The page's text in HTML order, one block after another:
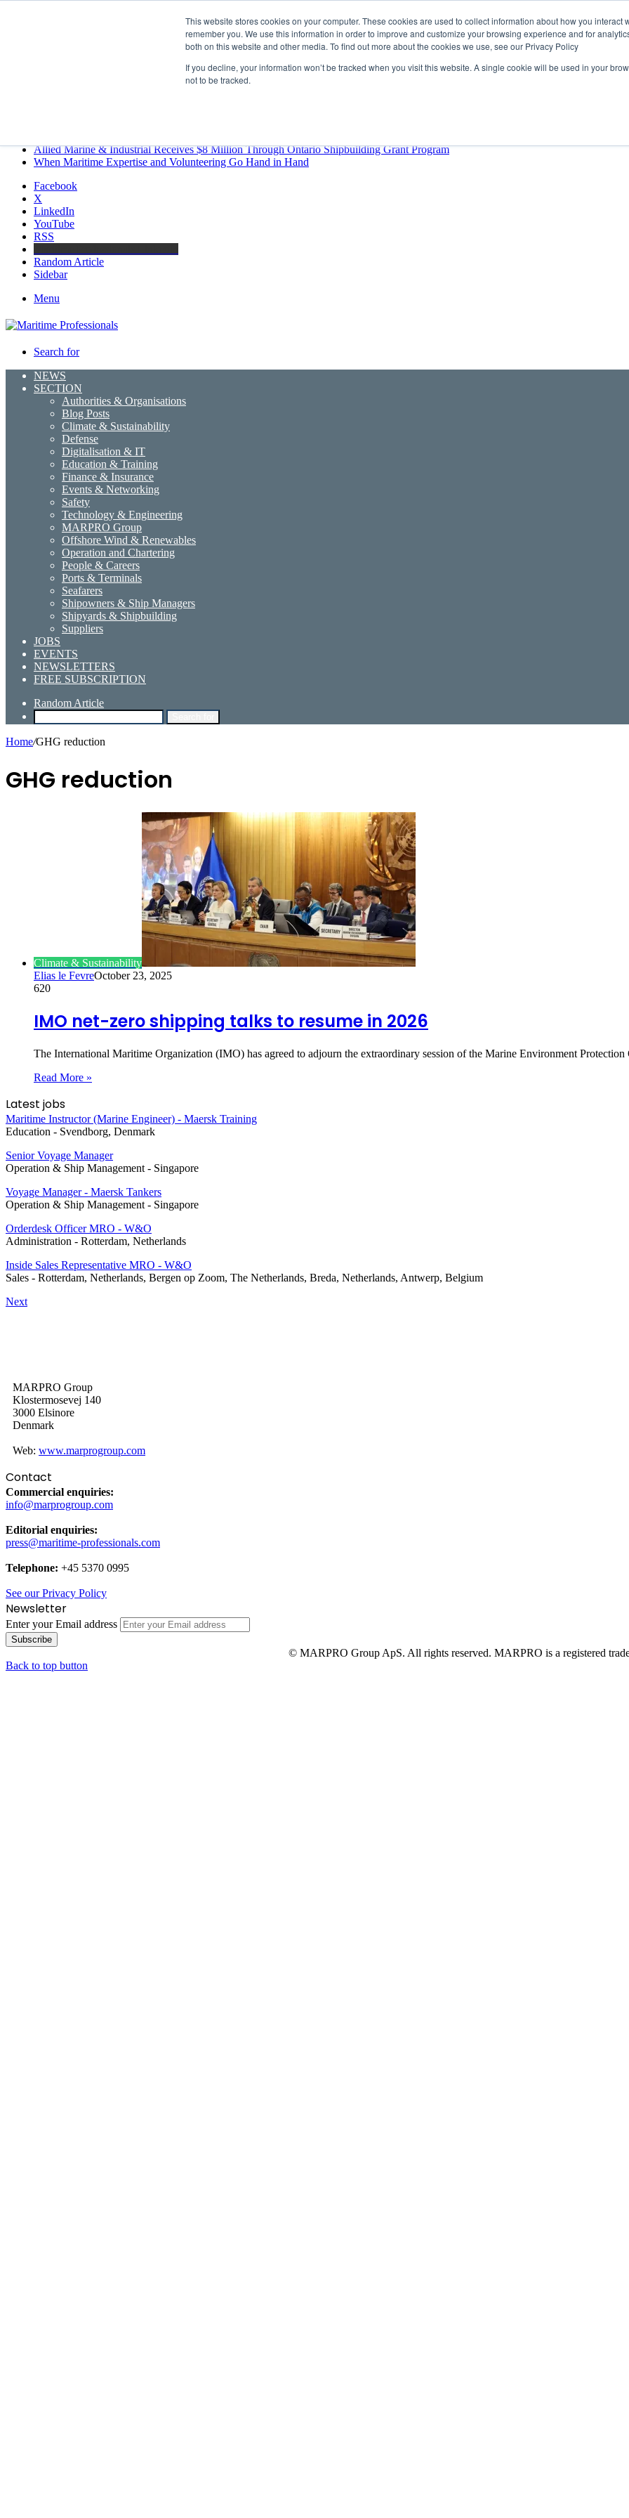
This website stores cookies on your computer. These cookies are used to collect information about how you interact
remember you. We use this information in order to improve and customize your browsing experience and for
both on this website and other media. To find out more about the cookies we use, see our Privacy Policy
If you decline, your information won’t be tracked when you visit this website. A single cookie will be used in your
not to be tracked.
MARPRO Expands to Canada with Appointment of Country Director
GreenPort Congress programme has water quality in its sights
Boluda inaugurates Rotterdam headquarters, consolidating Northern Europe as a key strategic hub for its international growth
Allied Marine & Industrial Receives $8 Million Through Ontario Shipbuilding Grant Program
When Maritime Expertise and Volunteering Go Hand in Hand
Facebook
X
LinkedIn
YouTube
RSS
Random Article
Sidebar
Menu
Search for
NEWS
SECTION
Authorities & Organisations
Blog Posts
Climate & Sustainability
Defense
Digitalisation & IT
Education & Training
Finance & Insurance
Events & Networking
Safety
Technology & Engineering
MARPRO Group
Offshore Wind & Renewables
Operation and Chartering
People & Careers
Ports & Terminals
Seafarers
Shipowners & Ship Managers
Shipyards & Shipbuilding
Suppliers
JOBS
EVENTS
NEWSLETTERS
FREE SUBSCRIPTION
Random Article
Home/GHG reduction
GHG reduction
Climate & Sustainability
Elias le FevreOctober 23, 2025
620
IMO net-zero shipping talks to resume in 2026
The International Maritime Organization (IMO) has agreed to adjourn the extraordinary session of the Marine Environment
Read More »
Latest jobs
Maritime Instructor (Marine Engineer) - Maersk Training
Education - Svendborg, Denmark
Senior Voyage Manager
Operation & Ship Management - Singapore
Voyage Manager - Maersk Tankers
Operation & Ship Management - Singapore
Orderdesk Officer MRO - W&O
Administration - Rotterdam, Netherlands
Inside Sales Representative MRO - W&O
Sales - Rotterdam, Netherlands, Bergen op Zoom, The Netherlands, Breda, Netherlands, Antwerp, Belgium
Next
MARPRO Group
Klostermosevej 140
3000 Elsinore
Denmark
Web: www.marprogroup.com
Contact
Commercial enquiries:
info@marprogroup.com
Editorial enquiries:
press@maritime-professionals.com
Telephone: +45 5370 0995
See our Privacy Policy
Newsletter
Enter your Email address
© MARPRO Group ApS. All rights reserved. MARPRO is a registered
Back to top button